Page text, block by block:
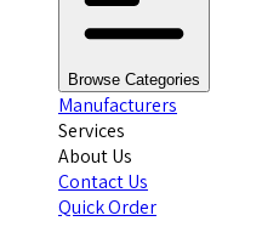
Browse Categories
Manufacturers
Services
About Us
Contact Us
Quick Order